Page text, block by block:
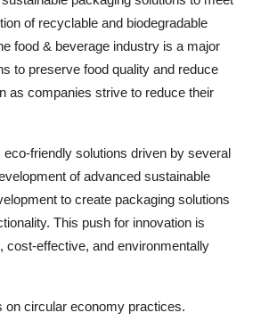
of recyclable and biodegradable
food & beverage industry is a major
to preserve food quality and reduce
as companies strive to reduce their
friendly solutions driven by several
of advanced sustainable
to create packaging solutions
This push for innovation is
cost-effective, and environmentally
on circular economy practices.